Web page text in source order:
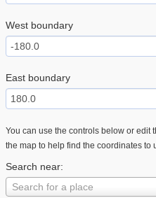
West boundary
East boundary
You can use the controls below or edit
the map to help find the coordinates to
Search near:
Search for a place